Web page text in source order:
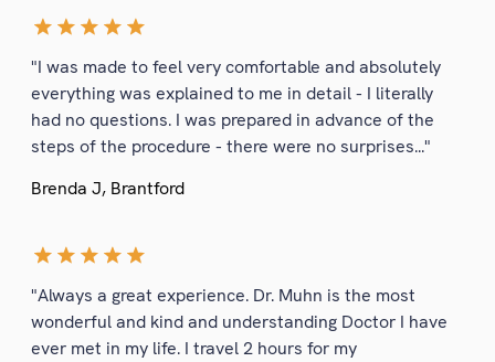
"I was made to feel very comfortable and absolutely
everything was explained to me in detail - I literally
had no questions. I was prepared in advance of the
steps of the procedure - there were no surprises..."
Brenda J, Brantford
"Always a great experience. Dr. Muhn is the most
wonderful and kind and understanding Doctor I have
ever met in my life. I travel 2 hours for my